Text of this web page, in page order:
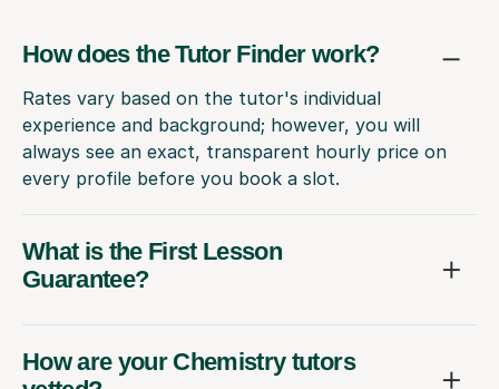
How does the Tutor Finder work?
Rates vary based on the tutor's individual
experience and background; however, you will
always see an exact, transparent hourly price on
every profile before you book a slot.
What is the First Lesson
Guarantee?
How are your Chemistry tutors